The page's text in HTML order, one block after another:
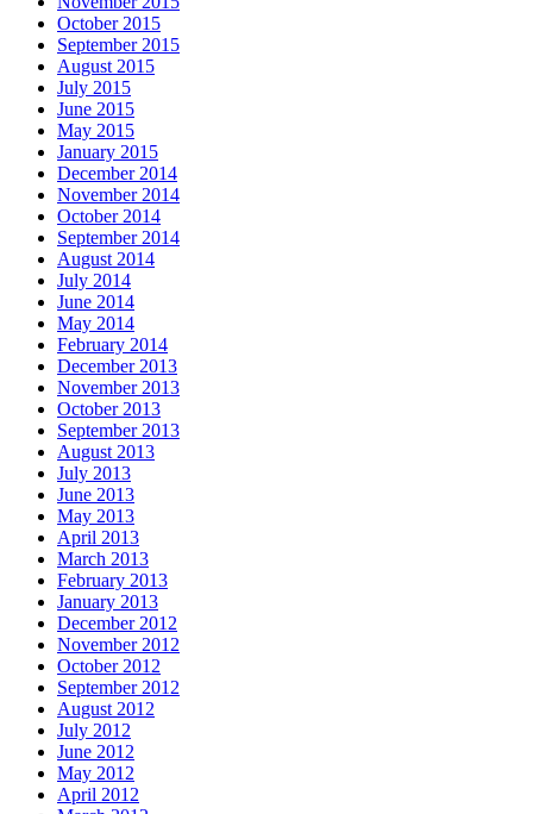
October 2015
September 2015
August 2015
July 2015
June 2015
May 2015
January 2015
December 2014
November 2014
October 2014
September 2014
August 2014
July 2014
June 2014
May 2014
February 2014
December 2013
November 2013
October 2013
September 2013
August 2013
July 2013
June 2013
May 2013
April 2013
March 2013
February 2013
January 2013
December 2012
November 2012
October 2012
September 2012
August 2012
July 2012
June 2012
May 2012
April 2012